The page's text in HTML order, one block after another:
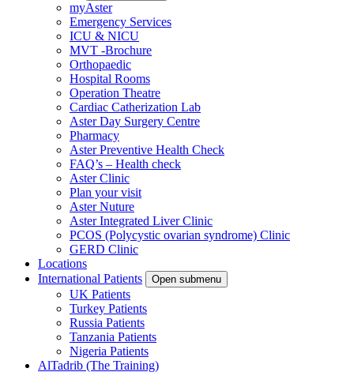
myAster
Emergency Services
ICU & NICU
MVT -Brochure
Orthopaedic
Hospital Rooms
Operation Theatre
Cardiac Catherization Lab
Aster Day Surgery Centre
Pharmacy
Aster Preventive Health Check
FAQ’s – Health check
Aster Clinic
Plan your visit
Aster Nuture
Aster Integrated Liver Clinic
PCOS (Polycystic ovarian syndrome) Clinic
GERD Clinic
Locations
International Patients
Open submenu
UK Patients
Turkey Patients
Russia Patients
Tanzania Patients
Nigeria Patients
AlTadrib (The Training)